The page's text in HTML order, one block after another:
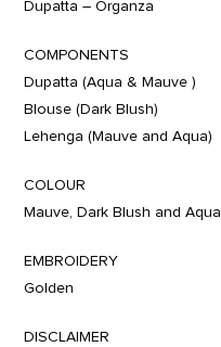
Dupatta – Organza
COMPONENTS
Dupatta (Aqua & Mauve )
Blouse (Dark Blush)
Lehenga (Mauve and Aqua)
COLOUR
Mauve, Dark Blush and Aqua
EMBROIDERY
Golden
DISCLAIMER